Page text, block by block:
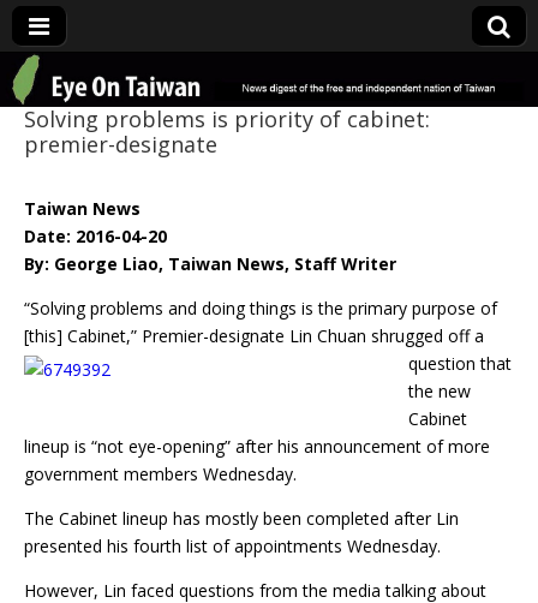
Eye On Taiwan
Solving problems is priority of cabinet:
premier-designate
Taiwan News
Date: 2016-04-20
By: George Liao, Taiwan News, Staff Writer
“Solving problems and doing things is the primary purpose of
[this] Cabinet,” Premier-designate Lin Chuan shrugged off a
question that
the new
Cabinet
lineup is “not eye-opening” after his announcement of more
government members Wednesday.
The Cabinet lineup has mostly been completed after Lin
presented his fourth list of appointments Wednesday.
However, Lin faced questions from the media talking about